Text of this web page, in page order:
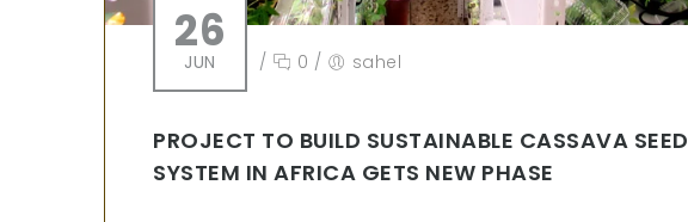
26
JUN / 0 / sahel
PROJECT TO BUILD SUSTAINABLE CASSAVA SEED
SYSTEM IN AFRICA GETS NEW PHASE